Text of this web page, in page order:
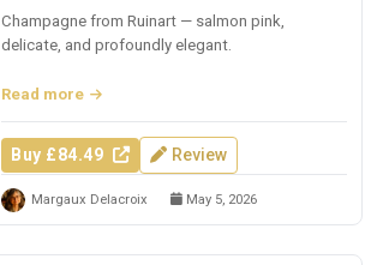
Champagne from Ruinart — salmon pink,
delicate, and profoundly elegant.
Read more
Buy £84.49 Review
Margaux Delacroix May 5, 2026